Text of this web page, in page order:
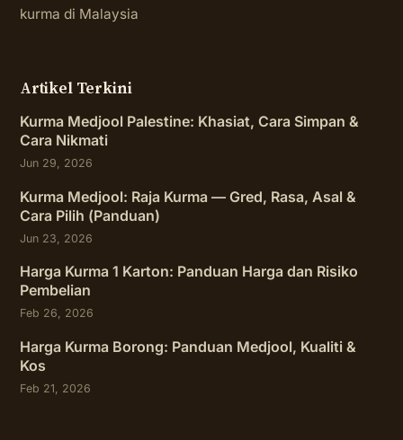
kurma di Malaysia
Artikel Terkini
Kurma Medjool Palestine: Khasiat, Cara Simpan &
Cara Nikmati
Jun 29, 2026
Kurma Medjool: Raja Kurma — Gred, Rasa, Asal &
Cara Pilih (Panduan)
Jun 23, 2026
Harga Kurma 1 Karton: Panduan Harga dan Risiko
Pembelian
Feb 26, 2026
Harga Kurma Borong: Panduan Medjool, Kualiti &
Kos
Feb 21, 2026